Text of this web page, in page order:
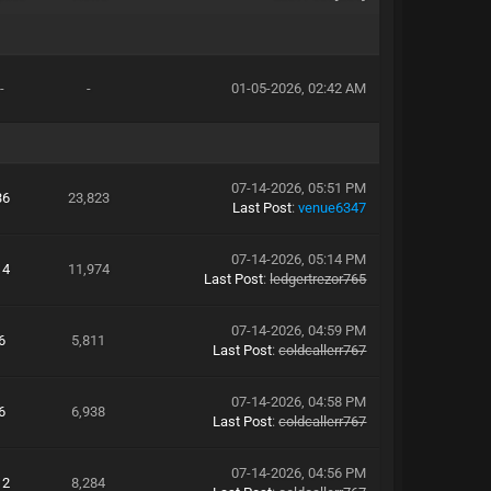
- - 01-05-2026, 02:42 AM
23,823
07-14-2026, 05:51 PM
Last Post:venue6347
11,974
07-14-2026, 05:14 PM
Last Post:ledgertrezor765
5,811
07-14-2026, 04:59 PM
Last Post:coldcallerr767
6,938
07-14-2026, 04:58 PM
Last Post:coldcallerr767
8,284
07-14-2026, 04:56 PM